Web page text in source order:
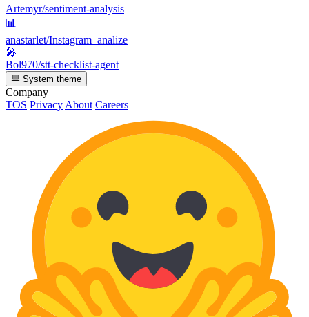
Artemyr/sentiment-analysis
📊
anastarlet/Instagram_analize
🎤
Bol970/stt-checklist-agent
System theme
Company
TOS PrivacyAbout Careers